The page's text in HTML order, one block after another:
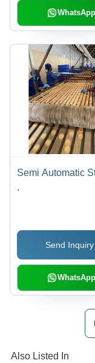
WhatsApp
Semi Automatic
.
Send Inquiry
WhatsApp
Also Listed In